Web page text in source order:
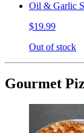
Oil & Garlic
$19.99
Out of stock
Gourmet